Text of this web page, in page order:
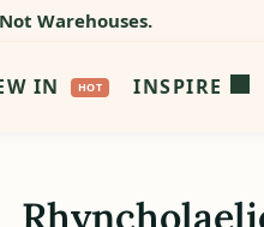
Not Warehouses.
IN INSPIRE